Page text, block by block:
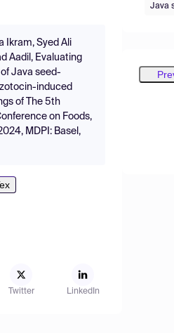
Ikram, Syed Ali
Aadil, Evaluating
Java seed-
induced
of The 5th
on Foods,
MDPI: Basel,
Twitter LinkedIn
Java